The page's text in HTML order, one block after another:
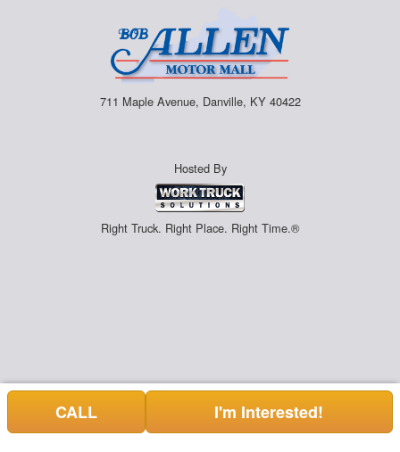
711 Maple Avenue, Danville, KY 40422
Hosted By
Right Truck. Right Place. Right Time.®
CALL I'm Interested!